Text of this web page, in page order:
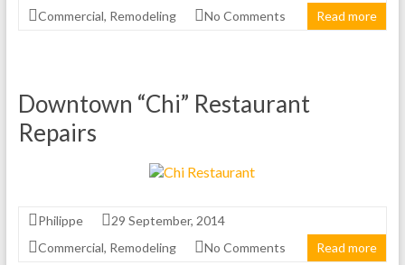
Commercial, Remodeling No Comments Read more
Downtown “Chi” Restaurant
Repairs
Philippe
29 September, 2014
Commercial, Remodeling No Comments Read more